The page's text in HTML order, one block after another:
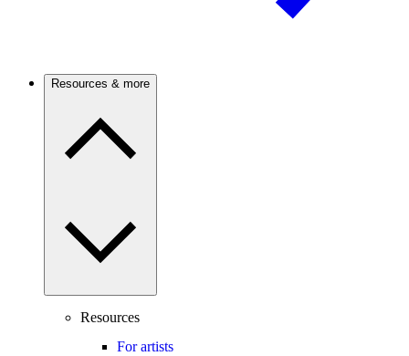
Resources & more
Resources
For artists